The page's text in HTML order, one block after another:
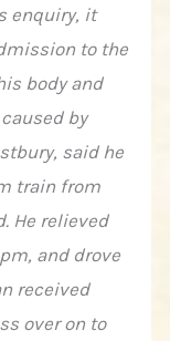
enquiry, it
to the
body and
by
said he
train from
He relieved
and drove
received
over on to